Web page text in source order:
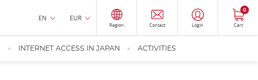
EN EUR
Region Contact Login Cart
0
INTERNET ACCESS IN JAPAN ACTIVITIES